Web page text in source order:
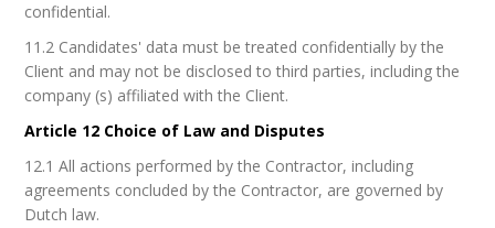
confidential.
11.2 Candidates' data must be treated confidentially by the
Client and may not be disclosed to third parties, including the
company (s) affiliated with the Client.
Article 12 Choice of Law and Disputes
12.1 All actions performed by the Contractor, including
agreements concluded by the Contractor, are governed by
Dutch law.